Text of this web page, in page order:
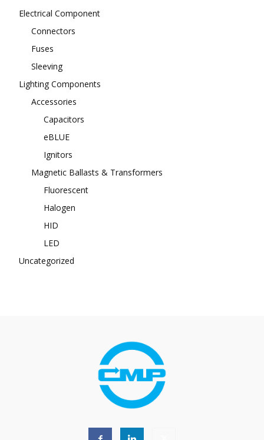
Electrical Component
Connectors
Fuses
Sleeving
Lighting Components
Accessories
Capacitors
eBLUE
Ignitors
Magnetic Ballasts & Transformers
Fluorescent
Halogen
HID
LED
Uncategorized